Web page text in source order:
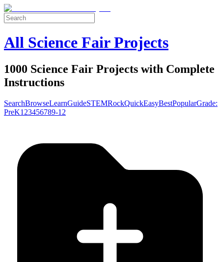
All Science Fair Projects
1000 Science Fair Projects with Complete
Instructions
SearchBrowseLearnGuideSTEMRockQuickEasyBestPopularGrade:
PreK1 23456789-12